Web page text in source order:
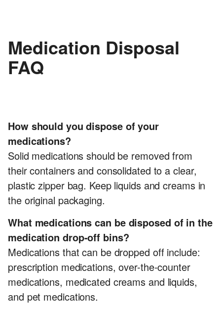
Medication Disposal
FAQ
How should you dispose of your
medications?
Solid medications should be removed from
their containers and consolidated to a clear,
plastic zipper bag. Keep liquids and creams in
the original packaging.
What medications can be disposed of in the
medication drop-off bins?
Medications that can be dropped off include:
prescription medications, over-the-counter
medications, medicated creams and liquids,
and pet medications.